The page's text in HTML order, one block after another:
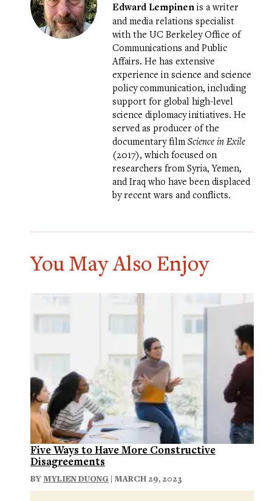
Edward Lempinen is a writer
and media relations specialist
with the UC Berkeley Office of
Communications and Public
Affairs. He has extensive
experience in science and science
policy communication, including
support for global high-level
science diplomacy initiatives. He
served as producer of the
documentary filmScience in Exile
(2017), which focused on
researchers from Syria, Yemen,
and Iraq who have been displaced
by recent wars and conflicts.
You May Also Enjoy
Five Ways to Have More Constructive
Disagreements
BY MYLIEN DUONG | MARCH 29, 2023